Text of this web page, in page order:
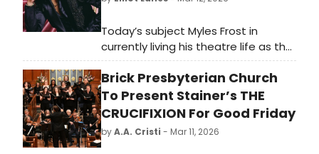
Today’s subject Myles Frost in
currently living his theatre life as the
lead character in Chez Joey at
Arena Stage. The show is a modern
reimagining of the 1940 Rodgers and
Hart musical Pal Joey. The
production runs through March 22nd
in Arena’s Kreeger Theatre.
Brick Presbyterian Church
To Present Stainer’s THE
CRUCIFIXION For Good Friday
byA.A. Cristi - Mar 11, 2026